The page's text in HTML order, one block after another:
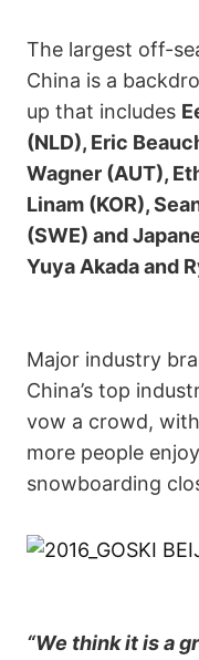
The largest off-
China is a
up that includes
(NLD), Eric
Wagner (AUT),
Linam (KOR),
(SWE) and
Yuya Akada and
Major industry
China’s top
vow a crowd,
more people
snowboarding
“We think it is a